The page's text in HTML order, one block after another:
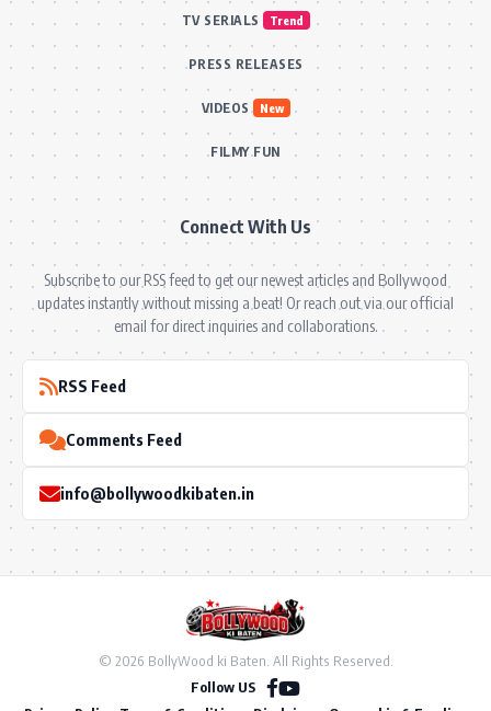
TV SERIALS Trend
PRESS RELEASES
VIDEOS New
FILMY FUN
Connect With Us
Subscribe to our RSS feed to get our newest articles and Bollywood
updates instantly without missing a beat! Or reach out via our official
email for direct inquiries and collaborations.
RSS Feed
Comments Feed
info@bollywoodkibaten.in
© 2026 BollyWood ki Baten. All Rights Reserved.
Follow US